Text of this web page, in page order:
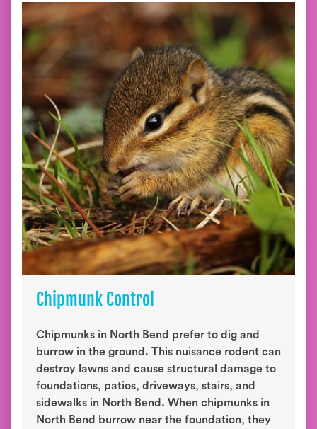
Chipmunk Control
Chipmunks in North Bend prefer to dig and
burrow in the ground. This nuisance rodent can
destroy lawns and cause structural damage to
foundations, patios, driveways, stairs, and
sidewalks in North Bend. When chipmunks in
North Bend burrow near the foundation, they